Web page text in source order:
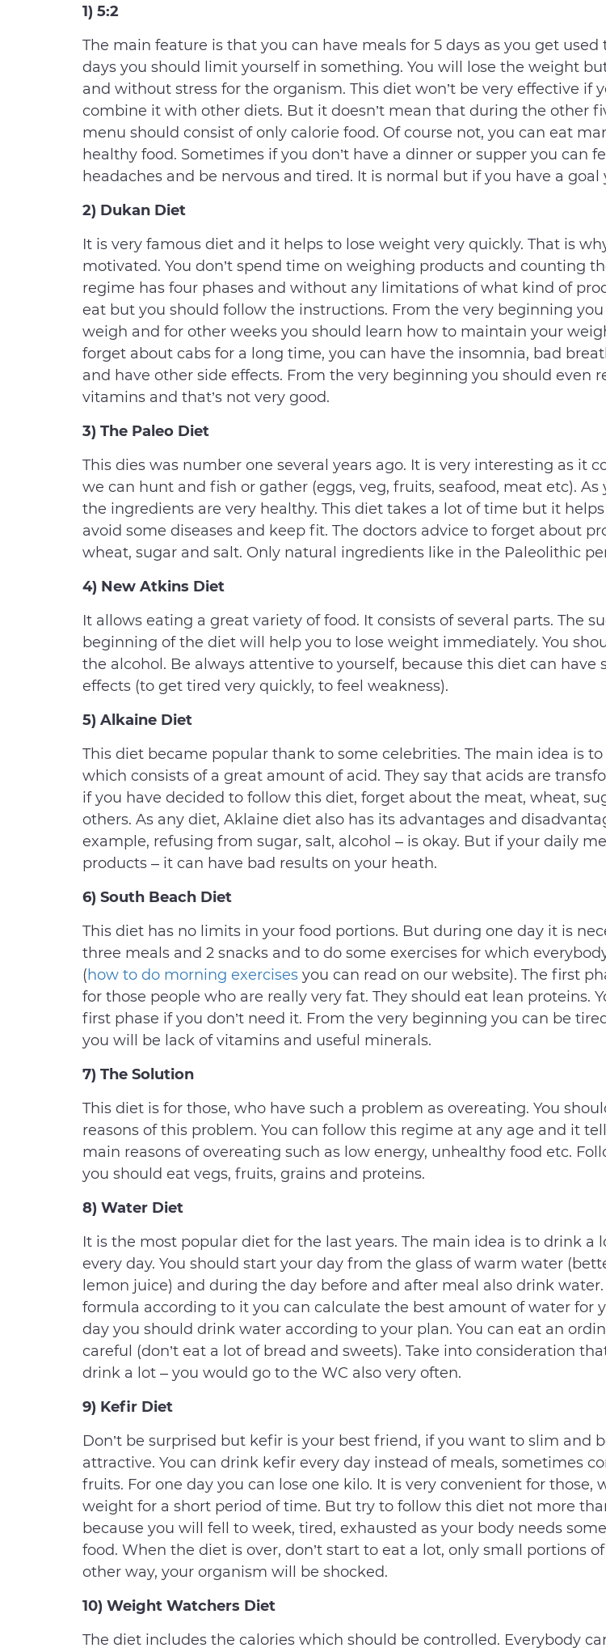
1) 5:2
The main feature is that you can have meals for 5 days as you get used
days you should limit yourself in something. You will lose the weight
and without stress for the organism. This diet won’t be very effective if
combine it with other diets. But it doesn’t mean that during the other
menu should consist of only calorie food. Of course not, you can eat
healthy food. Sometimes if you don’t have a dinner or supper you can
headaches and be nervous and tired. It is normal but if you have a goal
2) Dukan Diet
It is very famous diet and it helps to lose weight very quickly. That is
motivated. You don’t spend time on weighing products and counting
regime has four phases and without any limitations of what kind of
eat but you should follow the instructions. From the very beginning
weigh and for other weeks you should learn how to maintain your
forget about cabs for a long time, you can have the insomnia, bad
and have other side effects. From the very beginning you should even
vitamins and that’s not very good.
3) The Paleo Diet
This dies was number one several years ago. It is very interesting as it
we can hunt and fish or gather (eggs, veg, fruits, seafood, meat etc). As
the ingredients are very healthy. This diet takes a lot of time but it
avoid some diseases and keep fit. The doctors advice to forget about
wheat, sugar and salt. Only natural ingredients like in the Paleolithic
4) New Atkins Diet
It allows eating a great variety of food. It consists of several parts. The
beginning of the diet will help you to lose weight immediately. You
the alcohol. Be always attentive to yourself, because this diet can have
effects (to get tired very quickly, to feel weakness).
5) Alkaine Diet
This diet became popular thank to some celebrities. The main idea is
which consists of a great amount of acid. They say that acids are
if you have decided to follow this diet, forget about the meat, wheat,
others. As any diet, Aklaine diet also has its advantages and
example, refusing from sugar, salt, alcohol – is okay. But if your daily
products – it can have bad results on your heath.
6) South Beach Diet
This diet has no limits in your food portions. But during one day it is
three meals and 2 snacks and to do some exercises for which
(how to do morning exercises you can read on our website). The first
for those people who are really very fat. They should eat lean proteins.
first phase if you don’t need it. From the very beginning you can be
you will be lack of vitamins and useful minerals.
7) The Solution
This diet is for those, who have such a problem as overeating. You
reasons of this problem. You can follow this regime at any age and it
main reasons of overeating such as low energy, unhealthy food etc.
you should eat vegs, fruits, grains and proteins.
8) Water Diet
It is the most popular diet for the last years. The main idea is to drink a
every day. You should start your day from the glass of warm water
lemon juice) and during the day before and after meal also drink water.
formula according to it you can calculate the best amount of water for
day you should drink water according to your plan. You can eat an
careful (don’t eat a lot of bread and sweets). Take into consideration
drink a lot – you would go to the WC also very often.
9) Kefir Diet
Don’t be surprised but kefir is your best friend, if you want to slim and
attractive. You can drink kefir every day instead of meals, sometimes
fruits. For one day you can lose one kilo. It is very convenient for those,
weight for a short period of time. But try to follow this diet not more
because you will fell to week, tired, exhausted as your body needs
food. When the diet is over, don’t start to eat a lot, only small portions
other way, your organism will be shocked.
10) Weight Watchers Diet
The diet includes the calories which should be controlled. Everybody